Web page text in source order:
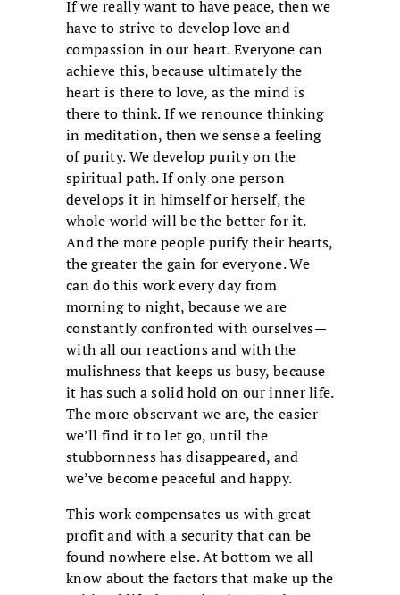
If we really want to have peace, then we
have to strive to develop love and
compassion in our heart. Everyone can
achieve this, because ultimately the
heart is there to love, as the mind is
there to think. If we renounce thinking
in meditation, then we sense a feeling
of purity. We develop purity on the
spiritual path. If only one person
develops it in himself or herself, the
whole world will be the better for it.
And the more people purify their hearts,
the greater the gain for everyone. We
can do this work every day from
morning to night, because we are
constantly confronted with ourselves—
with all our reactions and with the
mulishness that keeps us busy, because
it has such a solid hold on our inner life.
The more observant we are, the easier
we’ll find it to let go, until the
stubbornness has disappeared, and
we’ve become peaceful and happy.
This work compensates us with great
profit and with a security that can be
found nowhere else. At bottom we all
know about the factors that make up the